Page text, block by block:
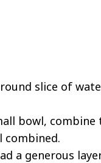
slice of
bowl,
combined.
a generous